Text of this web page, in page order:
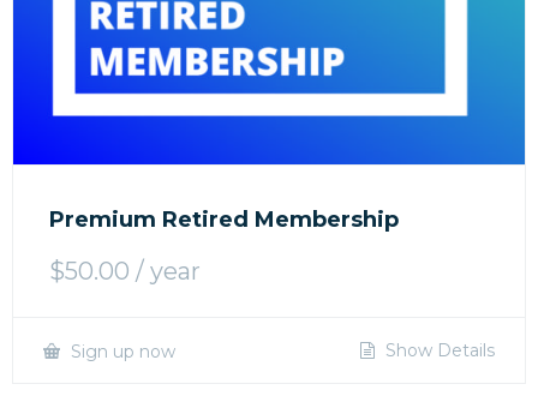
Premium Retired Membership
$50.00 / year
Sign up now Show Details